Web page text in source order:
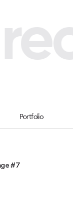
Portfolio
#7